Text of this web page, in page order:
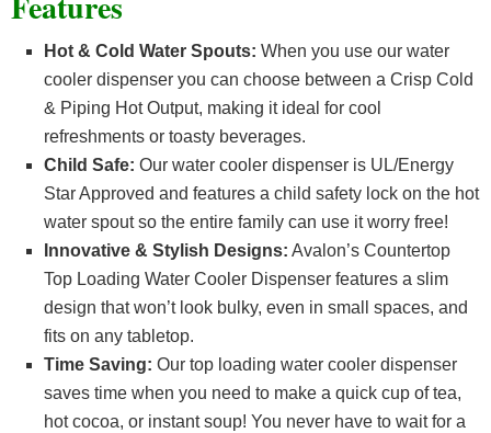
Hot & Cold Water Spouts: When you use our water
cooler dispenser you can choose between a Crisp Cold
& Piping Hot Output, making it ideal for cool
refreshments or toasty beverages.
Child Safe: Our water cooler dispenser is UL/Energy
Star Approved and features a child safety lock on the hot
water spout so the entire family can use it worry free!
Innovative & Stylish Designs: Avalon’s Countertop
Top Loading Water Cooler Dispenser features a slim
design that won’t look bulky, even in small spaces, and
fits on any tabletop.
Time Saving: Our top loading water cooler dispenser
saves time when you need to make a quick cup of tea,
hot cocoa, or instant soup! You never have to wait for a